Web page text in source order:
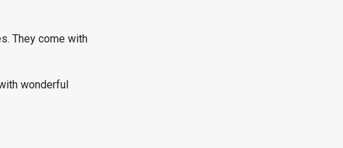
They come with
wonderful